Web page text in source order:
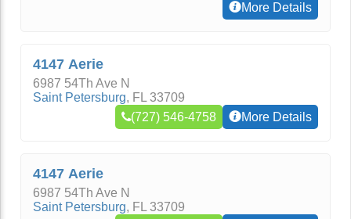
More Details
4147 Aerie
6987 54Th Ave N
Saint Petersburg, FL 33709
(727) 546-4758
More Details
4147 Aerie
6987 54Th Ave N
Saint Petersburg, FL 33709